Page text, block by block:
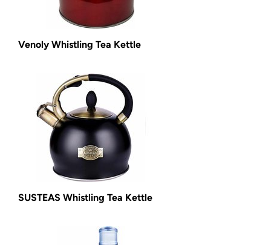
Venoly Whistling Tea Kettle
SUSTEAS Whistling Tea Kettle